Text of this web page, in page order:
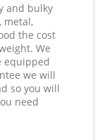
and bulky
metal,
the cost
We
equipped
we will
so you will
need